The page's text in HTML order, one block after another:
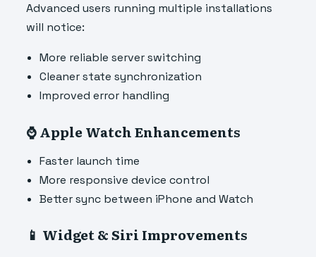
Advanced users running multiple installations
will notice:
More reliable server switching
Cleaner state synchronization
Improved error handling
⌚ Apple Watch Enhancements
Faster launch time
More responsive device control
Better sync between iPhone and Watch
📱 Widget & Siri Improvements